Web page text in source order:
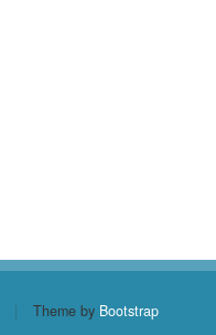
| Theme by Bootstrap